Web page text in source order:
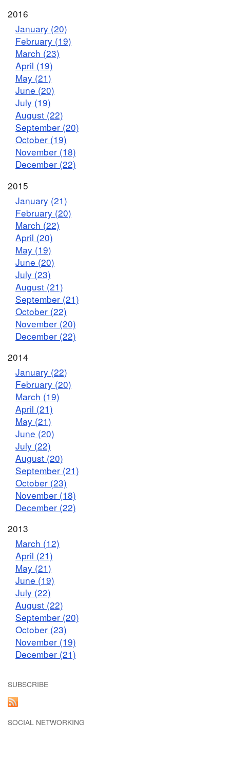
2016
January (20)
February (19)
March (23)
April (19)
May (21)
June (20)
July (19)
August (22)
September (20)
October (19)
November (18)
December (22)
2015
January (21)
February (20)
March (22)
April (20)
May (19)
June (20)
July (23)
August (21)
September (21)
October (22)
November (20)
December (22)
2014
January (22)
February (20)
March (19)
April (21)
May (21)
June (20)
July (22)
August (20)
September (21)
October (23)
November (18)
December (22)
2013
March (12)
April (21)
May (21)
June (19)
July (22)
August (22)
September (20)
October (23)
November (19)
December (21)
SUBSCRIBE
SOCIAL NETWORKING